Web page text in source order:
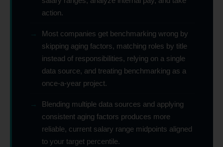
action.
→
Most companies get benchmarking wrong by
skipping aging factors, matching roles by title
instead of responsibilities, relying on a single
data source, and treating benchmarking as a
once-a-year project.
→
Blending multiple data sources and applying
consistent aging factors produces more
reliable, current salary range midpoints aligned
to your target percentile.